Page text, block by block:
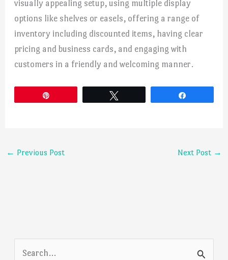
visually appealing setup, using multiple display
options like shelves or easels, offering a range of
inventory including discounted items, having clear
pricing and business cards, and engaging with
customers in a friendly and welcoming manner.
← Previous Post Next Post →